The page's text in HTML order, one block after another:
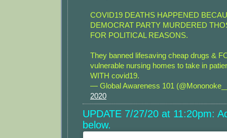
COVID19 DEATHS HAPPENED
DEMOCRAT PARTY MURDERED
FOR POLITICAL REASONS.
They banned lifesaving cheap drugs &
vulnerable nursing homes to take in
WITH covid19.
— Global Awareness 101
2020
UPDATE 7/27/20 at 11:20pm:
below.